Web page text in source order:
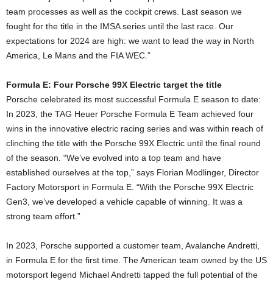
team processes as well as the cockpit crews. Last season we
fought for the title in the IMSA series until the last race. Our
expectations for 2024 are high: we want to lead the way in North
America, Le Mans and the FIA WEC.”
Formula E: Four Porsche 99X Electric target the title
Porsche celebrated its most successful Formula E season to date:
In 2023, the TAG Heuer Porsche Formula E Team achieved four
wins in the innovative electric racing series and was within reach of
clinching the title with the Porsche 99X Electric until the final round
of the season. “We’ve evolved into a top team and have
established ourselves at the top,” says Florian Modlinger, Director
Factory Motorsport in Formula E. “With the Porsche 99X Electric
Gen3, we’ve developed a vehicle capable of winning. It was a
strong team effort.”
In 2023, Porsche supported a customer team, Avalanche Andretti,
in Formula E for the first time. The American team owned by the US
motorsport legend Michael Andretti tapped the full potential of the